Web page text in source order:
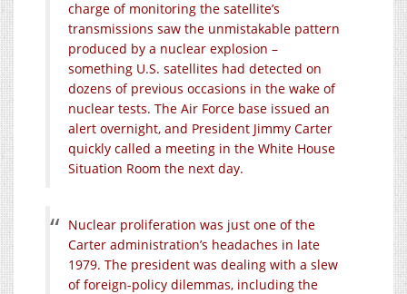
charge of monitoring the satellite’s
transmissions saw the unmistakable pattern
produced by a nuclear explosion –
something U.S. satellites had detected on
dozens of previous occasions in the wake of
nuclear tests. The Air Force base issued an
alert overnight, and President Jimmy Carter
quickly called a meeting in the White House
Situation Room the next day.
Nuclear proliferation was just one of the
Carter administration’s headaches in late
1979. The president was dealing with a slew
of foreign-policy dilemmas, including the